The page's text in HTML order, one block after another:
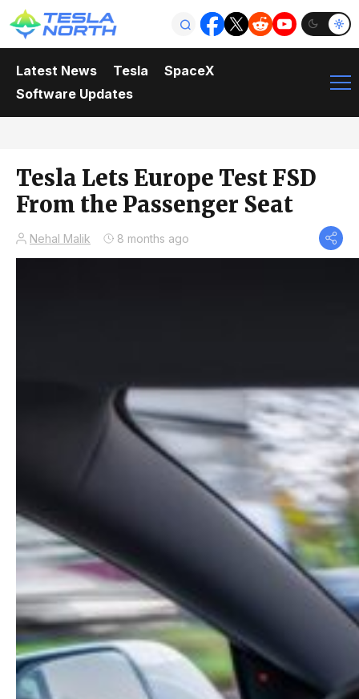
Latest News Tesla
SpaceX
Software Updates
Tesla Lets Europe Test FSD
From the Passenger Seat
Nehal Malik 8 months ago